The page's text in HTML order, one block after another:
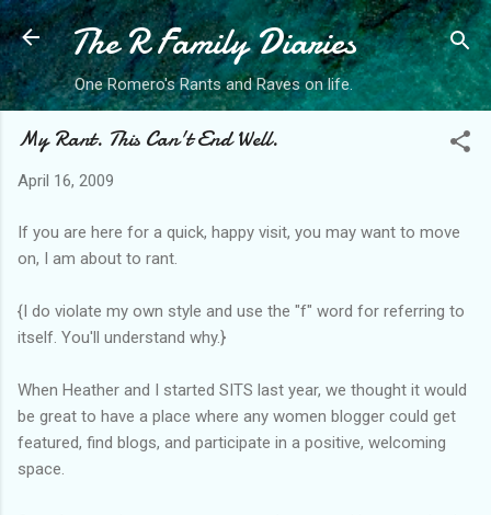
Skip to main content
The R Family Diaries
One Romero's Rants and Raves on life.
My Rant. This Can't End Well.
April 16, 2009
If you are here for a quick, happy visit, you may want to move
on, I am about to rant.
{I do violate my own style and use the "f" word for referring to
itself. You'll understand why.}
When Heather and I started SITS last year, we thought it would
be great to have a place where any women blogger could get
featured, find blogs, and participate in a positive, welcoming
space.